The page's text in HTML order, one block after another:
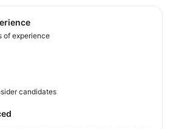
of experience
candidates